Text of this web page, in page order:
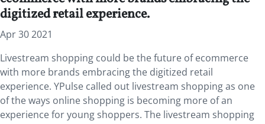
digitized retail experience.
Apr 30 2021
Livestream shopping could be the future of ecommerce
with more brands embracing the digitized retail
experience. YPulse called out livestream shopping as one
of the ways online shopping is becoming more of an
experience for young shoppers. The livestream shopping